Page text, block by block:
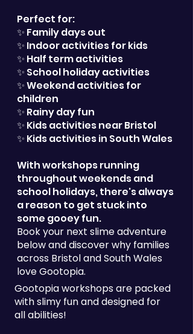
Perfect for:
✨ Family days out
✨ Indoor activities for kids
✨ Half term activities
✨ School holiday activities
✨ Weekend activities for
children
✨ Rainy day fun
✨ Kids activities near Bristol
✨ Kids activities in South Wales
With workshops running
throughout weekends and
school holidays, there's always
a reason to get stuck into
some gooey fun.
Book your next slime adventure
below and discover why families
across Bristol and South Wales
love Gootopia.
Gootopia workshops are packed
with slimy fun and designed for
all abilities!